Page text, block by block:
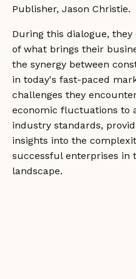
Publisher, Jason Christie.
During this dialogue,
of what brings their
the synergy between
in today's fast-paced
challenges they
economic fluctuations to
industry standards,
insights into the
successful enterprises in
landscape.